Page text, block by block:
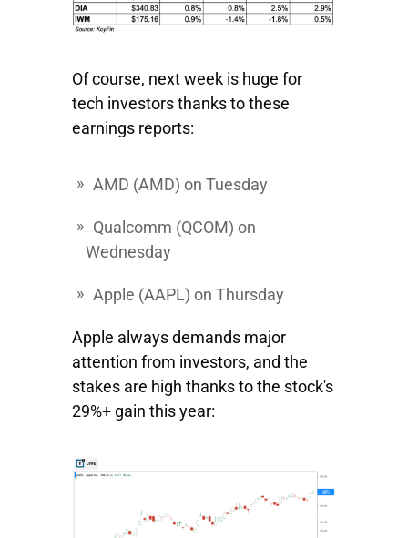
Of course, next week is huge for
tech investors thanks to these
earnings reports:
AMD (AMD) on Tuesday
Qualcomm (QCOM) on
Wednesday
Apple (AAPL) on Thursday
Apple always demands major
attention from investors, and the
stakes are high thanks to the stock's
29%+ gain this year: